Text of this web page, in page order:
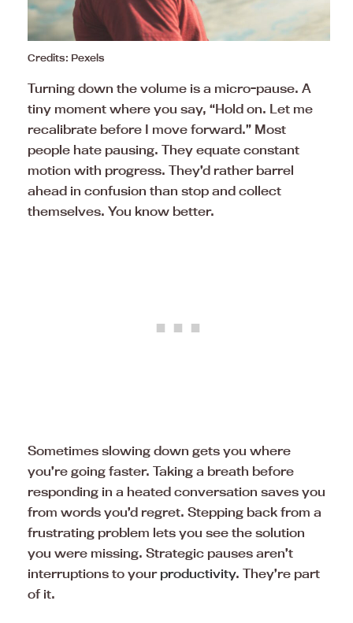
Credits: Pexels
Turning down the volume is a micro-pause. A
tiny moment where you say, “Hold on. Let me
recalibrate before I move forward.” Most
people hate pausing. They equate constant
motion with progress. They’d rather barrel
ahead in confusion than stop and collect
themselves. You know better.
Sometimes slowing down gets you where
you’re going faster. Taking a breath before
responding in a heated conversation saves you
from words you’d regret. Stepping back from a
frustrating problem lets you see the solution
you were missing. Strategic pauses aren’t
interruptions to your productivity. They’re part
of it.